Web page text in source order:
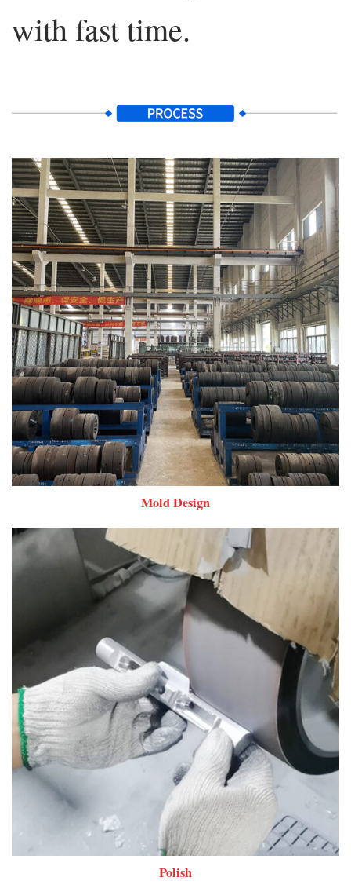
with fast time.
Mold Design
Polish